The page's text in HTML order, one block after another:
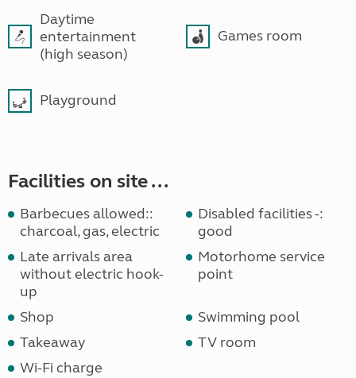
Daytime
entertainment
(high season)
Games room
Playground
Facilities on site ...
Barbecues allowed::
charcoal, gas, electric
Disabled facilities -:
good
Late arrivals area
without electric hook-
up
Motorhome service
point
Shop
Swimming pool
Takeaway
TV room
Wi-Fi charge